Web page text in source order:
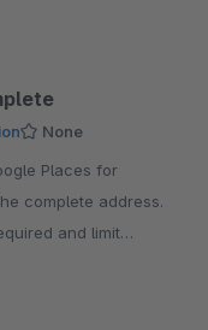
None
complete address.
and limit